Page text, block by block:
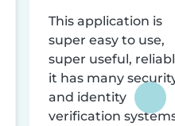
This application is
super easy to use,
super useful,
it has many
and identity
verification